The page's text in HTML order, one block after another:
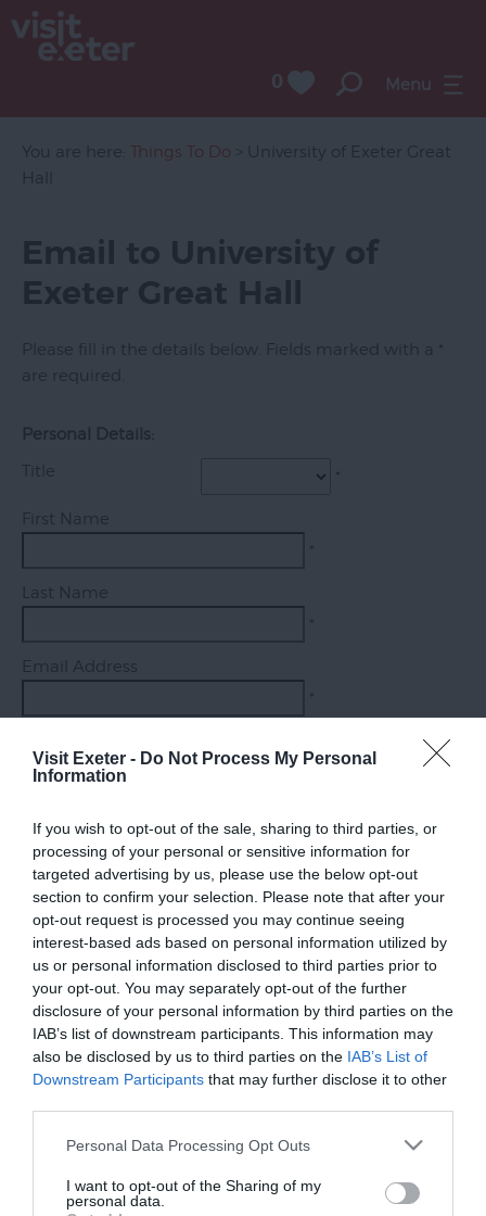
Visit Exeter - Do Not Process My Personal
Information
If you wish to opt-out of the sale, sharing to third parties, or
processing of your personal or sensitive information for
targeted advertising by us, please use the below opt-out
section to confirm your selection. Please note that after your
opt-out request is processed you may continue seeing
interest-based ads based on personal information utilized by
us or personal information disclosed to third parties prior to
your opt-out. You may separately opt-out of the further
disclosure of your personal information by third parties on the
IAB’s list of downstream participants. This information may
also be disclosed by us to third parties on the IAB’s List of
Downstream Participants that may further disclose it to other
Please note that this website/app uses one or more Google
not limited to your visit or usage behaviour. You may click to
grant or deny consent to Google and its third-party tags to
Personal Data Processing Opt Outs
I want to opt-out of the Sharing of my
personal data.
Activities
Entertainment
&
Nightlife
Sightseeing
Group
Quayside
Topsham
South
0 Menu
You are here: Things To Do > University of Exeter Great
Hall
Email to University of
Exeter Great Hall
Please fill in the details below. Fields marked with a
are required.
Personal Details:
Title
First Name
Last Name
Email Address
*